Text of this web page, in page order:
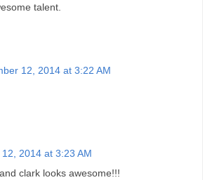
talent.
12, 2014 at 3:22 AM
2014 at 3:23 AM
clark looks awesome!!!